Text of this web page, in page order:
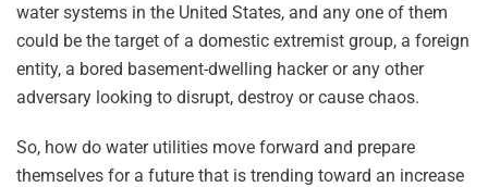
water systems in the United States, and any one of them
could be the target of a domestic extremist group, a foreign
entity, a bored basement-dwelling hacker or any other
adversary looking to disrupt, destroy or cause chaos.
So, how do water utilities move forward and prepare
themselves for a future that is trending toward an increase